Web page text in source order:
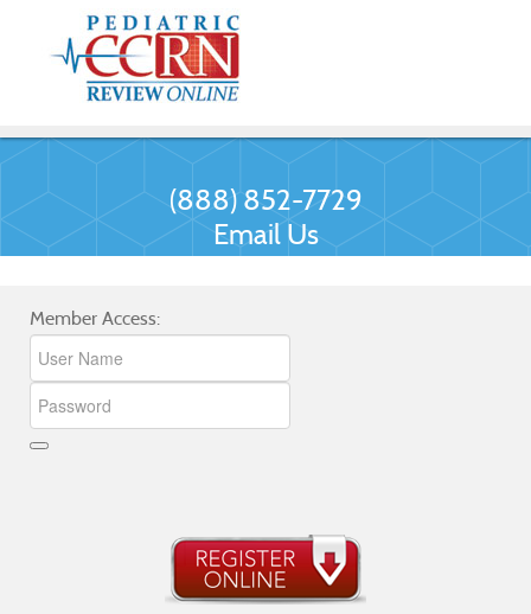
(888) 852-7729
Email Us
Member Access: